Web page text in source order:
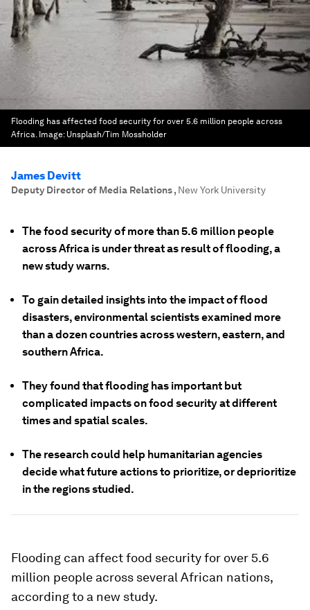
Flooding has affected food security for over 5.6 million people across
Africa. Image: Unsplash/Tim Mossholder
James Devitt
Deputy Director of Media Relations, New York University
The food security of more than 5.6 million people
across Africa is under threat as result of flooding, a
new study warns.
To gain detailed insights into the impact of flood
disasters, environmental scientists examined more
than a dozen countries across western, eastern, and
southern Africa.
They found that flooding has important but
complicated impacts on food security at different
times and spatial scales.
The research could help humanitarian agencies
decide what future actions to prioritize, or deprioritize
in the regions studied.
Flooding can affect food security for over 5.6
million people across several African nations,
according to a new study.